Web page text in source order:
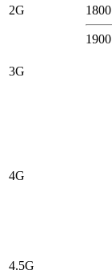
2G 1800
1900
3G
4G
4.5G